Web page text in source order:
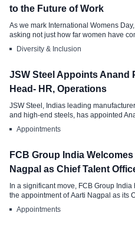
Decoding the
Behind
Mar 23, 2026
to the Future of Work
As we mark International Womens
asking not just how far women have
Diversity & Inclusion
JSW Steel Appoints Anand
Head- HR, Operations
JSW Steel, Indias leading
and high-end steels, has appointed
Appointments
FCB Group India
Nagpal as Chief Talent
In a significant move, FCB Group India
the appointment of Aarti Nagpal as its
Appointments